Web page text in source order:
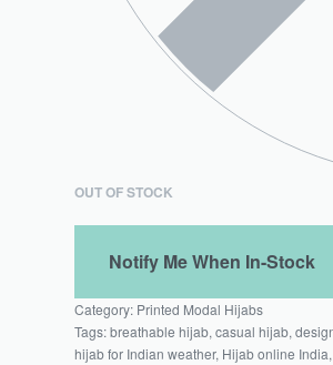
OUT OF STOCK
Category: Printed Modal Hijabs
Tags:breathable hijab, casual hijab,
hijab for Indian weather, Hijab online India,